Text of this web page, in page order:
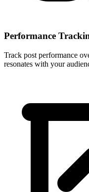
Performance
Track post performance
resonates with your